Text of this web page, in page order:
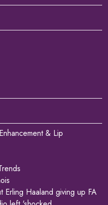
& Lip
Erling Haaland giving up FA